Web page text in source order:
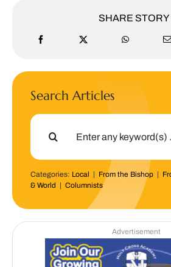
SHARE STORY
Search Articles
Search
Categories: Local | From the Bishop|
& World | Columnists
Advertisement